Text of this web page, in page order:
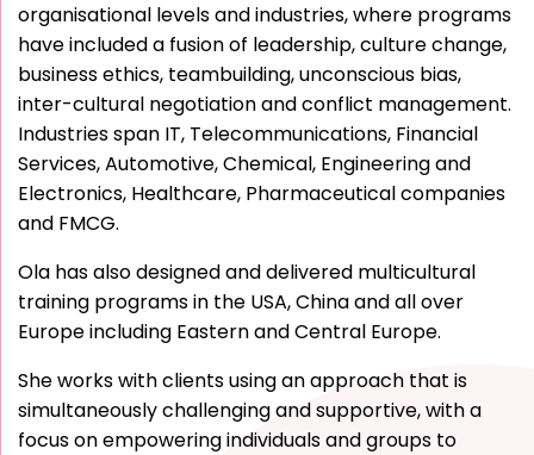
organisational levels and industries, where programs
have included a fusion of leadership, culture change,
business ethics, teambuilding, unconscious bias,
inter-cultural negotiation and conflict management.
Industries span IT, Telecommunications, Financial
Services, Automotive, Chemical, Engineering and
Electronics, Healthcare, Pharmaceutical companies
and FMCG.
Ola has also designed and delivered multicultural
training programs in the USA, China and all over
Europe including Eastern and Central Europe.
She works with clients using an approach that is
simultaneously challenging and supportive, with a
focus on empowering individuals and groups to